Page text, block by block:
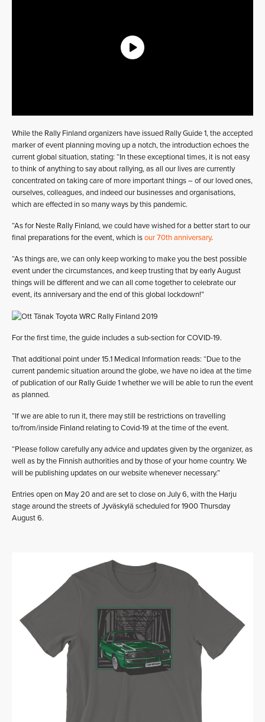
While the Rally Finland organizers have issued Rally Guide 1, the accepted
marker of event planning moving up a notch, the introduction echoes the
current global situation, stating: “In these exceptional times, it is not easy
to think of anything to say about rallying, as all our lives are currently
concentrated on taking care of more important things – of our loved ones,
ourselves, colleagues, and indeed our businesses and organisations,
which are effected in so many ways by this pandemic.
“As for Neste Rally Finland, we could have wished for a better start to our
final preparations for the event, which isour 70th anniversary.
“As things are, we can only keep working to make you the best possible
event under the circumstances, and keep trusting that by early August
things will be different and we can all come together to celebrate our
event, its anniversary and the end of this global lockdown!”
For the first time, the guide includes a sub-section for COVID-19.
That additional point under 15.1 Medical Information reads: “Due to the
current pandemic situation around the globe, we have no idea at the time
of publication of our Rally Guide 1 whether we will be able to run the event
as planned.
“If we are able to run it, there may still be restrictions on travelling
to/from/inside Finland relating to Covid-19 at the time of the event.
“Please follow carefully any advice and updates given by the organizer, as
well as by the Finnish authorities and by those of your home country. We
will be publishing updates on our website whenever necessary.”
Entries open on May 20 and are set to close on July 6, with the Harju
stage around the streets of Jyväskylä scheduled for 1900 Thursday
August 6.